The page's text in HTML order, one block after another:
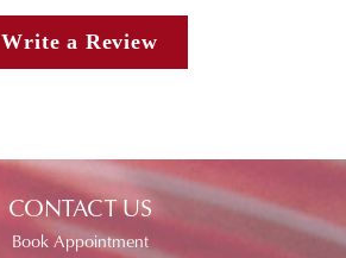
Write a Review
CONTACT US
Book Appointment